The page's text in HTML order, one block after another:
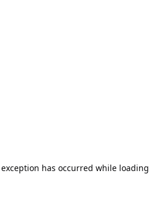
has occurred while loading